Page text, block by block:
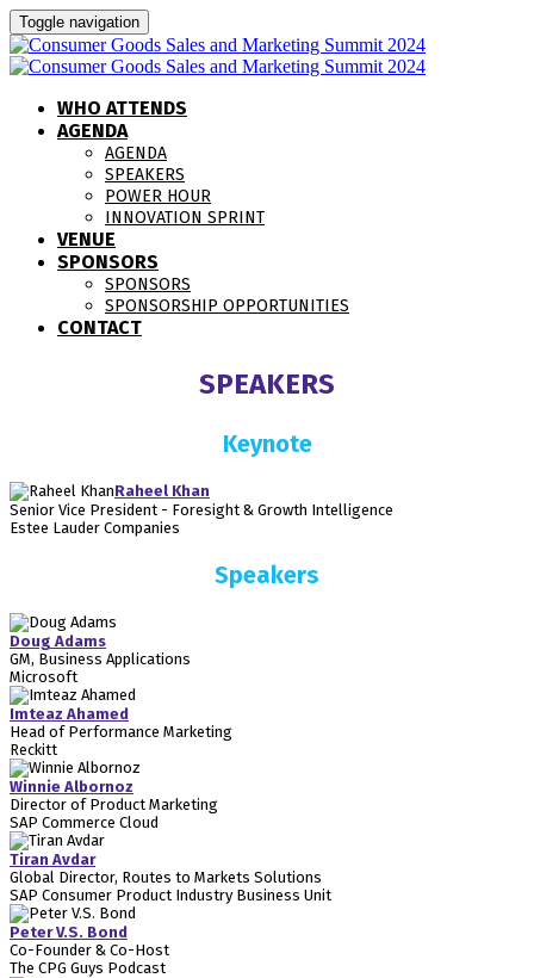
Toggle navigation
WHO ATTENDS
AGENDA
AGENDA
SPEAKERS
POWER HOUR
INNOVATION SPRINT
VENUE
SPONSORS
SPONSORS
SPONSORSHIP OPPORTUNITIES
CONTACT
SPEAKERS
Keynote
Raheel Khan
Senior Vice President - Foresight & Growth Intelligence
Estee Lauder Companies
Speakers
Doug Adams
GM, Business Applications
Microsoft
Imteaz Ahamed
Head of Performance Marketing
Reckitt
Winnie Albornoz
Director of Product Marketing
SAP Commerce Cloud
Tiran Avdar
Global Director, Routes to Markets Solutions
SAP Consumer Product Industry Business Unit
Peter V.S. Bond
Co-Founder & Co-Host
The CPG Guys Podcast